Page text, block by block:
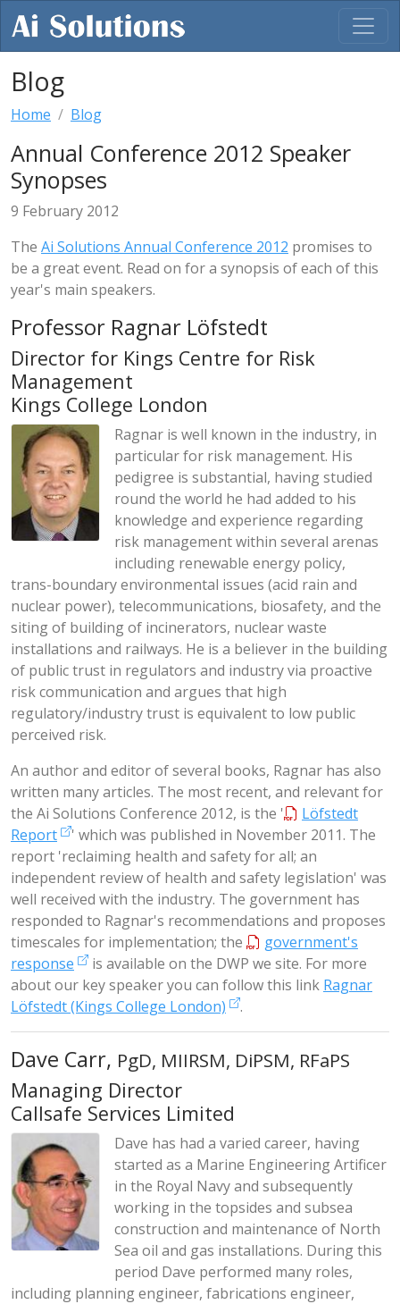
Blog
Home Blog
Annual Conference 2012 Speaker
Synopses
9 February 2012
The Ai Solutions Annual Conference 2012 promises to
be a great event. Read on for a synopsis of each of this
year's main speakers.
Professor Ragnar Löfstedt
Director for Kings Centre for Risk
Management
Kings College London
Ragnar is well known in the industry, in
particular for risk management. His
pedigree is substantial, having studied
round the world he had added to his
knowledge and experience regarding
risk management within several arenas
including renewable energy policy,
trans-boundary environmental issues (acid rain and
nuclear power), telecommunications, biosafety, and the
siting of building of incinerators, nuclear waste
installations and railways. He is a believer in the building
of public trust in regulators and industry via proactive
risk communication and argues that high
regulatory/industry trust is equivalent to low public
perceived risk.
An author and editor of several books, Ragnar has also
written many articles. The most recent, and relevant for
the Ai Solutions Conference 2012, is the '
Löfstedt
Report
' which was published in November 2011. The
report 'reclaiming health and safety for all; an
independent review of health and safety legislation' was
well received with the industry. The government has
responded to Ragnar's recommendations and proposes
timescales for implementation; the
government's
response
is available on the DWP we site. For more
about our key speaker you can follow this link Ragnar
Löfstedt (Kings College London)
.
Dave Carr, PgD, MIIRSM, DiPSM, RFaPS
Managing Director
Callsafe Services Limited
Dave has had a varied career, having
started as a Marine Engineering Artificer
in the Royal Navy and subsequently
working in the topsides and subsea
construction and maintenance of North
Sea oil and gas installations. During this
period Dave performed many roles,
including planning engineer, fabrications engineer,